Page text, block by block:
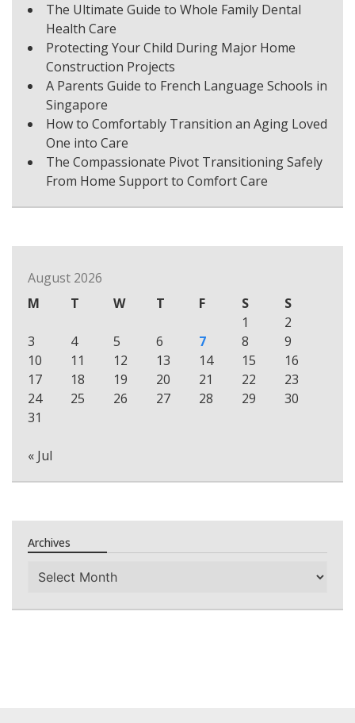
The Ultimate Guide to Whole Family Dental
Health Care
Protecting Your Child During Major Home
Construction Projects
A Parents Guide to French Language Schools in
Singapore
How to Comfortably Transition an Aging Loved
One into Care
The Compassionate Pivot Transitioning Safely
From Home Support to Comfort Care
August 2026
M
T W T F S
S
1
2
3
4 5 6 7 8
9
10
11 12 13 14 15
16
17
18 19 20 21 22
23
24
25 26 27 28 29
30
31
« Jul
Archives
Archives